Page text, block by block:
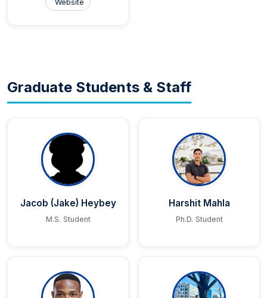
Website
Graduate Students & Staff
Jacob (Jake) Heybey
M.S. Student
Harshit Mahla
Ph.D. Student